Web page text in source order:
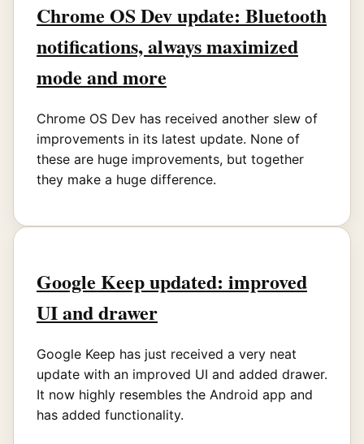
Chrome OS Dev update: Bluetooth
notifications, always maximized
mode and more
Chrome OS Dev has received another slew of
improvements in its latest update. None of
these are huge improvements, but together
they make a huge difference.
Google Keep updated: improved
UI and drawer
Google Keep has just received a very neat
update with an improved UI and added drawer.
It now highly resembles the Android app and
has added functionality.